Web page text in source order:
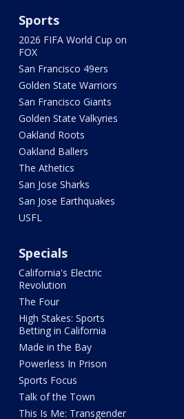
Sports
2026 FIFA World Cup on
FOX
San Francisco 49ers
Golden State Warriors
San Francisco Giants
Golden State Valkyries
Oakland Roots
Oakland Ballers
The Athetics
San Jose Sharks
San Jose Earthquakes
USFL
Specials
California's Electric
Revolution
The Four
High Stakes: Sports
Betting in California
Made in the Bay
Powerless In Prison
Sports Focus
Talk of the Town
This Is Me: Transgender